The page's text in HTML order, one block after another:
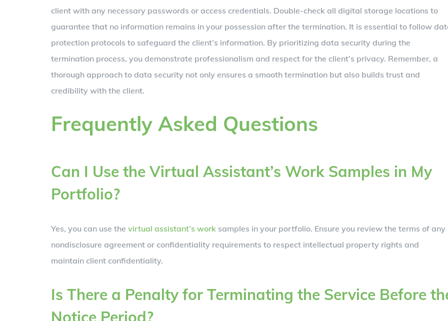
client with any necessary passwords or access credentials. Double-check all digital storage locations to
guarantee that no information remains in your possession after the termination. It is essential to follow
protection protocols to safeguard the client’s information. By prioritizing data security during the
termination process, you demonstrate professionalism and respect for the client’s privacy. Remember, a
thorough approach to data security not only ensures a smooth termination but also builds trust and
credibility with the client.
Frequently Asked Questions
Can I Use the Virtual Assistant’s Work Samples in My
Portfolio?
Yes, you can use the virtual assistant’s work samples in your portfolio. Ensure you review the terms of any
nondisclosure agreement or confidentiality requirements to respect intellectual property rights and
maintain client confidentiality.
Is There a Penalty for Terminating the Service Before
Notice Period?